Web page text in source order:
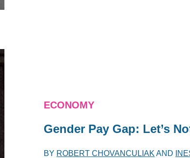
ECONOMY
Gender Pay Gap: Let’s
BY ROBERT CHOVANCULIAK AND